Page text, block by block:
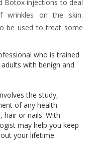
Botox injections to deal
wrinkles on the skin.
be used to treat some
who is trained
with benign and
the study,
of any health
hair or nails. With
may help you keep
your lifetime.